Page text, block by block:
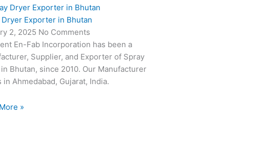
Dryer Exporter in Bhutan
2, 2025 No Comments
En-Fab Incorporation has been a
Supplier, and Exporter of Spray
Bhutan, since 2010. Our Manufacturer
in Ahmedabad, Gujarat, India.
»